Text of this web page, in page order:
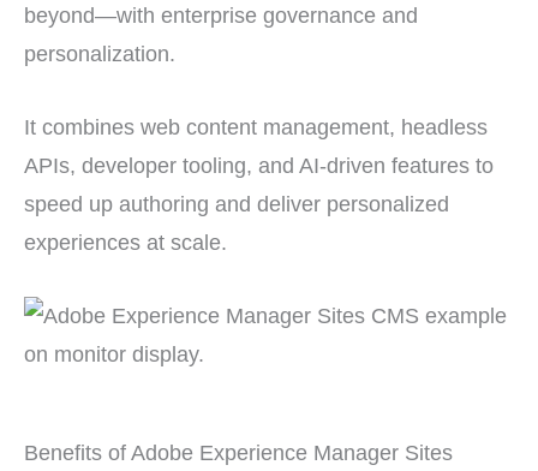
beyond—with enterprise governance and
personalization.
It combines web content management, headless
APIs, developer tooling, and AI-driven features to
speed up authoring and deliver personalized
experiences at scale.
Benefits of Adobe Experience Manager Sites